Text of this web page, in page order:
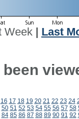
Week| Last
16 17 18 19 20 21 22 23 24
50 51 52 53 54 55 56 57 58
84 85 86 87 88 89 90 91 92